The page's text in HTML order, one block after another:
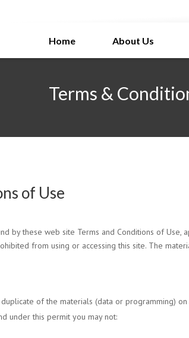
Home About Us
Terms &
of Use
by these web site Terms and Conditions of
from using or accessing this site. The
of the materials (data or programming) on
under this permit you may not: